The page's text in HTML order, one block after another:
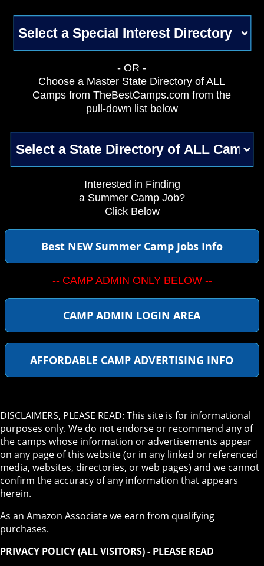
- OR -
Choose a Master State Directory of ALL
Camps from TheBestCamps.com from the
pull-down list below
Interested in Finding
a Summer Camp Job?
Click Below
Best NEW Summer Camp Jobs Info
-- CAMP ADMIN ONLY BELOW --
CAMP ADMIN LOGIN AREA
AFFORDABLE CAMP ADVERTISING INFO
DISCLAIMERS, PLEASE READ: This site is for informational
purposes only. We do not endorse or recommend any of
the camps whose information or advertisements appear
on any page of this website (or in any linked or referenced
media, websites, directories, or web pages) and we cannot
confirm the accuracy of any information that appears
herein.
As an Amazon Associate we earn from qualifying
purchases.
PRIVACY POLICY (ALL VISITORS) - PLEASE READ